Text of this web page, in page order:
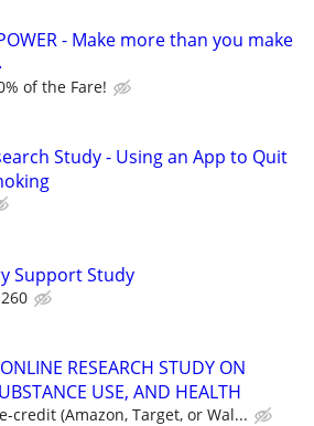
- Make more than you make
of the Fare!
Study - Using an App to Quit
Support Study
RESEARCH STUDY ON
USE, AND HEALTH
credit (Amazon, Target, or Wal...